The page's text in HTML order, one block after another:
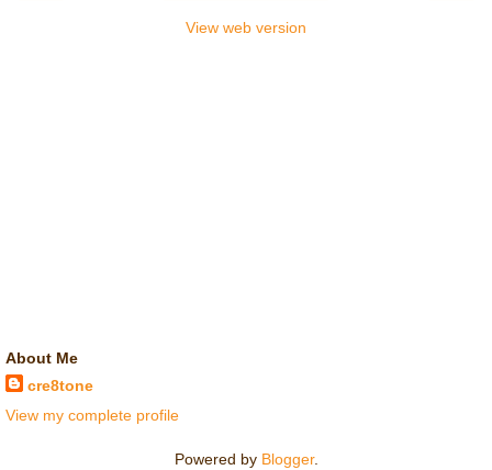
View web version
About Me
cre8tone
View my complete profile
Powered by Blogger.